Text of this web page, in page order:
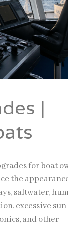
|
for boat
the
saltwater,
excessive sun
and other